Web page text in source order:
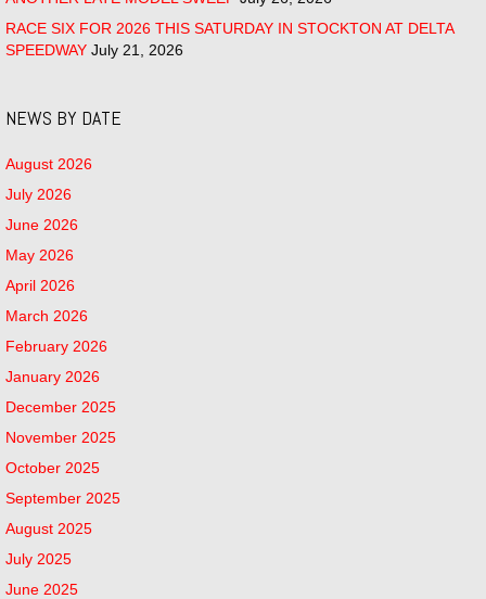
RACE SIX FOR 2026 THIS SATURDAY IN STOCKTON AT DELTA
SPEEDWAY July 21, 2026
NEWS BY DATE
August 2026
July 2026
June 2026
May 2026
April 2026
March 2026
February 2026
January 2026
December 2025
November 2025
October 2025
September 2025
August 2025
July 2025
June 2025